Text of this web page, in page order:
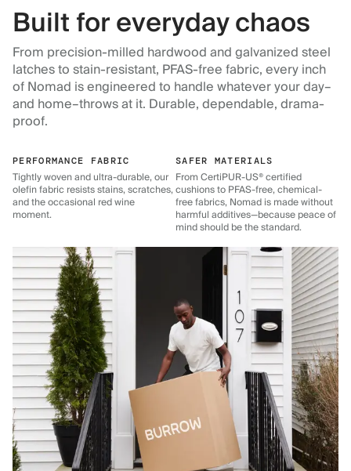
Built for everyday chaos
From precision-milled hardwood and galvanized steel
latches to stain-resistant, PFAS-free fabric, every inch
of Nomad is engineered to handle whatever your day–
and home–throws at it. Durable, dependable, drama-
proof.
PERFORMANCE FABRIC
Tightly woven and ultra-durable, our
olefin fabric resists stains, scratches,
and the occasional red wine
moment.
SAFER MATERIALS
From CertiPUR-US® certified
cushions to PFAS-free, chemical-
free fabrics, Nomad is made without
harmful additives—because peace of
mind should be the standard.